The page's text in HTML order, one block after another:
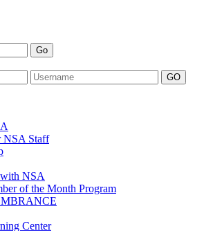
NSA Staff
NSA
of the Month Program
Center